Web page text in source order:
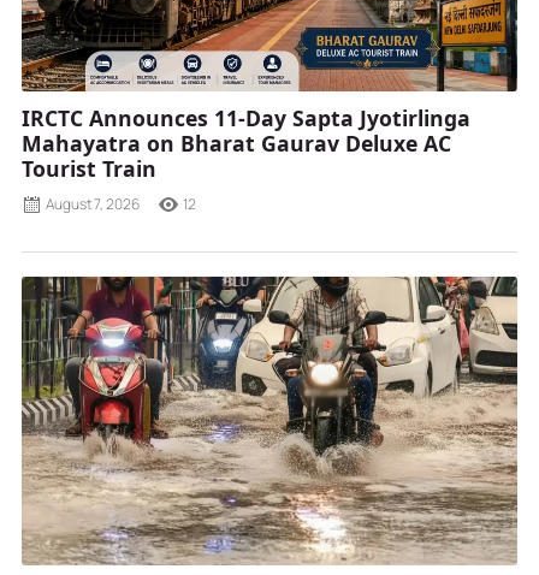
IRCTC Announces 11-Day Sapta Jyotirlinga
Mahayatra on Bharat Gaurav Deluxe AC
Tourist Train
August 7, 2026 12